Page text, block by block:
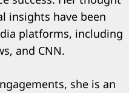
insights have been
platforms, including
and CNN.
she is an